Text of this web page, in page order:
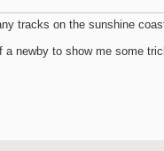
tracks on the sunshine
newby to show me some